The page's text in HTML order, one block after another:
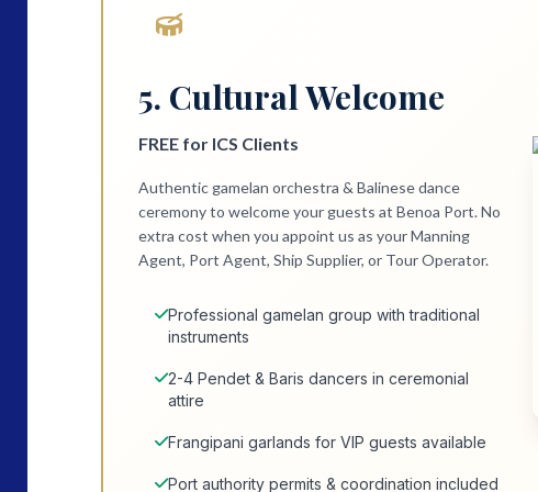
5. Cultural Welcome
FREE for ICS Clients
Authentic gamelan orchestra & Balinese dance
ceremony to welcome your guests at Benoa Port. No
extra cost when you appoint us as your Manning
Agent, Port Agent, Ship Supplier, or Tour Operator.
Professional gamelan group with traditional
instruments
2-4 Pendet & Baris dancers in ceremonial
attire
Frangipani garlands for VIP guests available
Port authority permits & coordination included